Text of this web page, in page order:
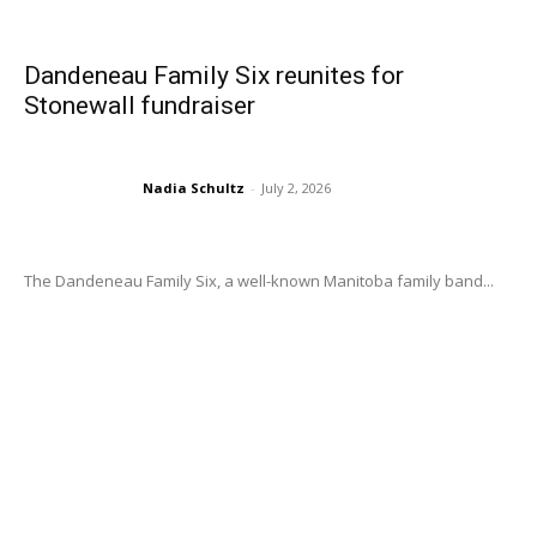
Dandeneau Family Six reunites for
Stonewall fundraiser
Nadia Schultz - July 2, 2026
The Dandeneau Family Six, a well-known Manitoba family band...